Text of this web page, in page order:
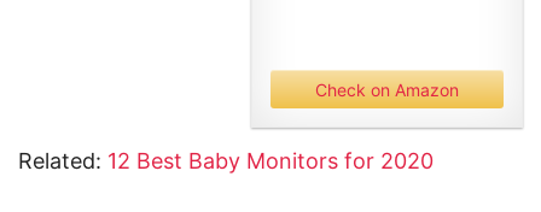
Check on Amazon
Related: 12 Best Baby Monitors for 2020